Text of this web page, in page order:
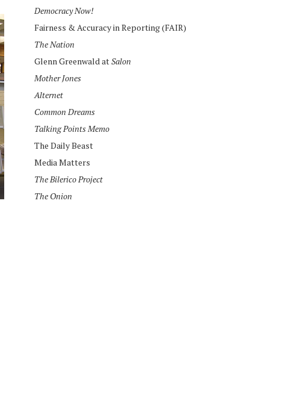
Democracy Now!
Fairness & Accuracy in Reporting (FAIR)
The Nation
Glenn Greenwald atSalon
Mother Jones
Alternet
Common Dreams
Talking Points Memo
The Daily Beast
Media Matters
The Bilerico Project
The Onion